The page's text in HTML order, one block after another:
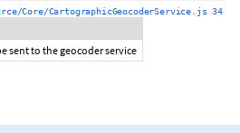
Core/CartographicGeocoderService.js 34
sent to the geocoder service